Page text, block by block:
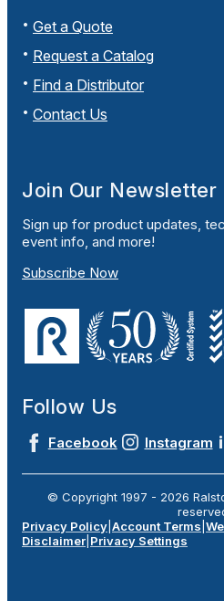
Get a Quote
Request a Catalog
Find a Distributor
Contact Us
Join Our Newsletter
Sign up for product updates,
event info, and more!
Subscribe Now
Follow Us
Facebook Instagram
© Copyright 1997 - 2026
Privacy Policy Account Terms
Disclaimer Privacy Settings